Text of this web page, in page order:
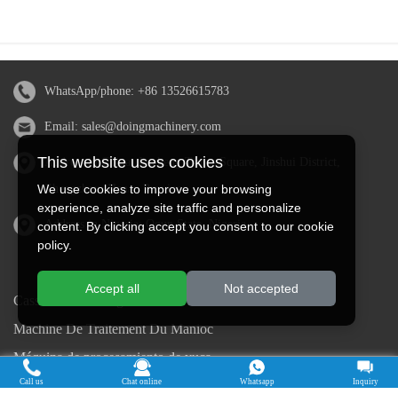
WhatsApp/phone: +86 13526615783
Email: sales@doingmachinery.com
Address in China: Jincheng Times Square, Jinshui District,
Zhengzhou, Henan Province
Address in Nigeria: Ogun State, Nigeria
Cassava Processing Machine
Machine De Traitement Du Manioc
Máquina de procesamiento de yuca
Máy chế biến sắn
This website uses cookies
We use cookies to improve your browsing
experience, analyze site traffic and personalize
content. By clicking accept you consent to our cookie
policy.
Accept all Not accepted
Call us Chat online Whatsapp Inquiry